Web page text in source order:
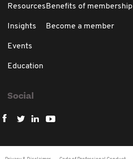
Resources
Insights
Events
Education
Benefits of membership
Become a member
Social